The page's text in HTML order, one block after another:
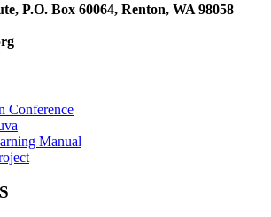
P.O. Box 60064, Renton, WA 98058
Conference
Manual